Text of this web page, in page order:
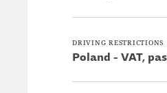
DRIVING RESTRICTIONS
Poland - VAT,